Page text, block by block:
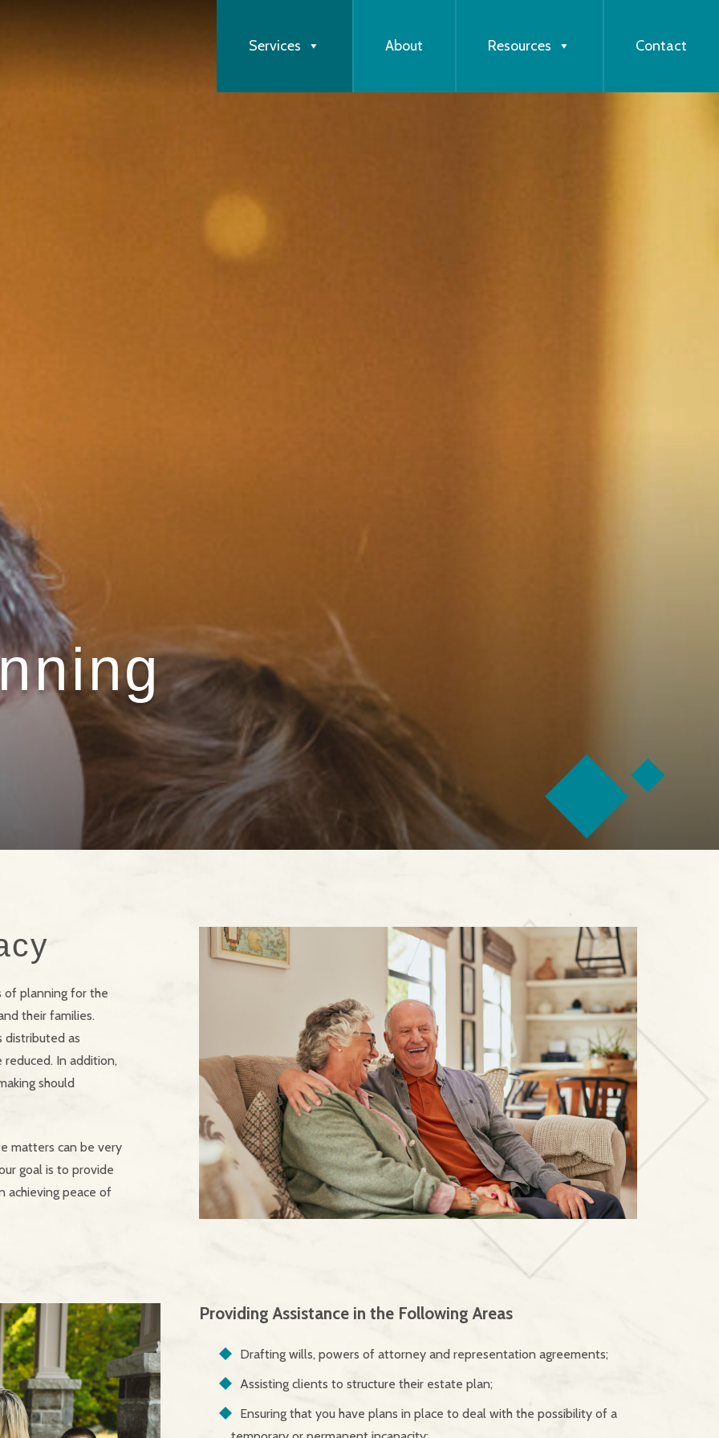
Services About Resources Contact
of planning for the
their families.
distributed as
In addition,
should
matters can be very
goal is to provide
achieving peace of
Providing Assistance in the Following Areas
Drafting wills, powers of attorney and representation agreements;
Assisting clients to structure their estate plan;
Ensuring that you have plans in place to deal with the possibility of a